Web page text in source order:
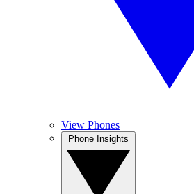
View Phones